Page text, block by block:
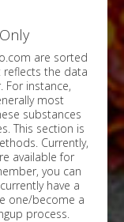
sorted
the data
most
This section is
available for
you can
have a
process.